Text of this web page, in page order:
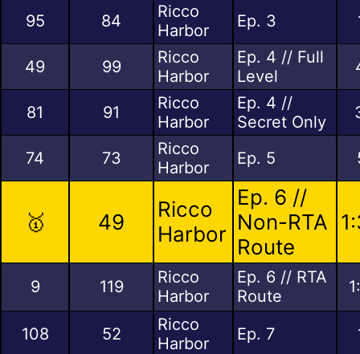
95 84
Ricco
Harbor
Ep. 3
49 99
Ricco
Harbor
Ep. 4 // Full
Level
81 91
Ricco
Harbor
Ep. 4 //
Secret Only
74 73
Ricco
Harbor
Ep. 5
🥇 49
Ricco
Harbor
Ep. 6 //
Non-RTA
Route
9 119
Ricco
Harbor
Ep. 6 // RTA
Route
108 52
Ricco
Harbor
Ep. 7